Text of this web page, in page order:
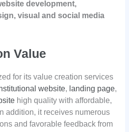
development,
visual and social media
Value
for its value creation services
website, landing page,
high quality with affordable,
addition, it receives numerous
and favorable feedback from